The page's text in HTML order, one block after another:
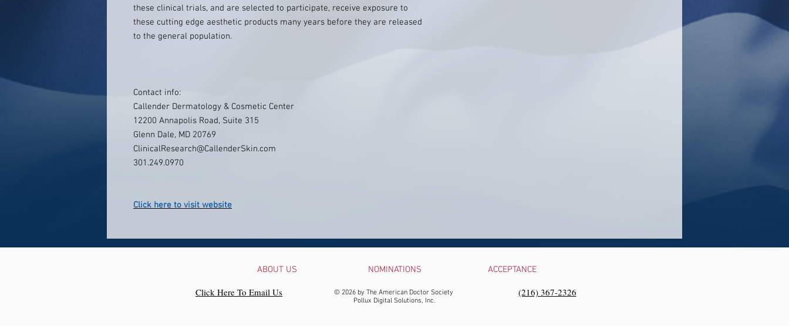
these clinical trials, and are selected to participate, receive exposure to
these cutting edge aesthetic products many years before they are released
to the general population.
Contact info:
Callender Dermatology & Cosmetic Center
12200 Annapolis Road, Suite 315
Glenn Dale, MD 20769
ClinicalResearch@CallenderSkin.com
301.249.0970
Click here to visit website
ABOUT US NOMINATIONS ACCEPTANCE
© 2026 by The American Doctor Society
Pollux Digital Solutions, Inc.
Click Here To Email Us ‪(216) 367-2326‬